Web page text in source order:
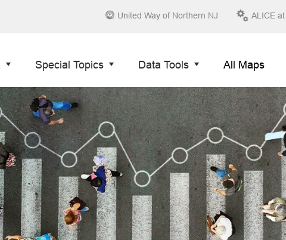
United Way of Northern NJ ALICE
Special Topics Data Tools All Maps